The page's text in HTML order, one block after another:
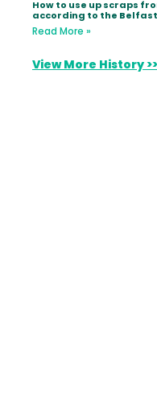
How to use up scraps
according to the Belfast
Read More »
View More History